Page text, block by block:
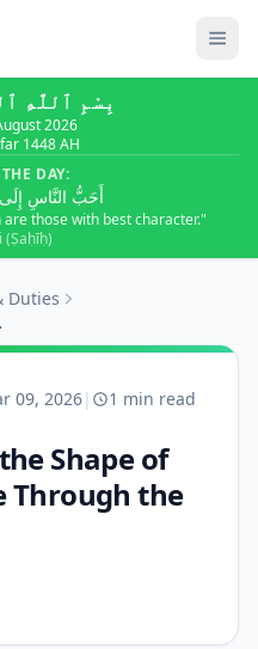
بِسْمِ ٱللَّٰهِ
2026
1448 AH
DAY:
أَحَبُّ النَّاسِ
those with best character."
Duties
09, 2026| 1 min read
Shape of
Through the